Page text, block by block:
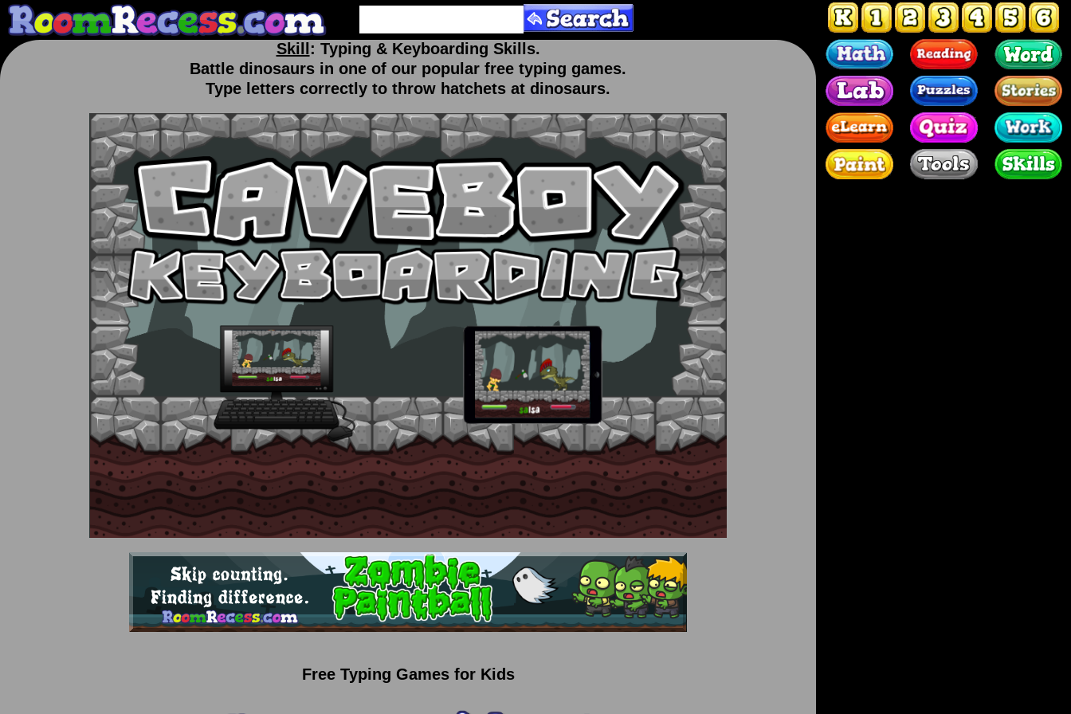
Skill
: Typing & Keyboarding Skills.
Battle dinosaurs in one of our popular free typing games.
Type letters correctly to throw hatchets at dinosaurs.
Free Typing Games for Kids